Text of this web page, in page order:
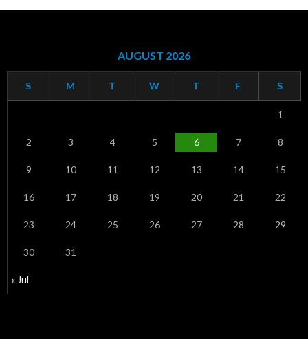
AUGUST 2026
S M T W T F S
« Jul
1
2 3 4 5 6 7 8
9 10 11 12 13 14 15
16 17 18 19 20 21 22
23 24 25 26 27 28 29
30 31